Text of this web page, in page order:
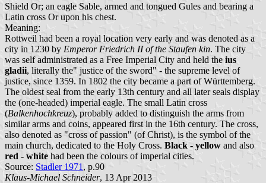
Shield Or; an eagle Sable, armed and tongued Gules and bearing a
Latin cross Or upon his chest.
Meaning:
Rottweil had been a royal location very early and was denoted as a
city in 1230 by Emperor Friedrich II of the Staufen kin. The city
was self administrated as a Free Imperial City and held the ius
gladii, literally the" justice of the sword" - the supreme level of
justice, since 1359. In 1802 the city became a part of Württemberg.
The oldest seal from the early 13th century and all later seals display
the (one-headed) imperial eagle. The small Latin cross
(Balkenhochkreuz), probably added to distinguish the arms from
similar arms and coins, appeared first in the 16th century. The cross,
also denoted as "cross of passion" (of Christ), is the symbol of the
main church, dedicated to the Holy Cross. Black - yellow and also
red - white had been the colours of imperial cities.
Source: Stadler 1971 , p.90
Klaus-Michael Schneider, 13 Apr 2013